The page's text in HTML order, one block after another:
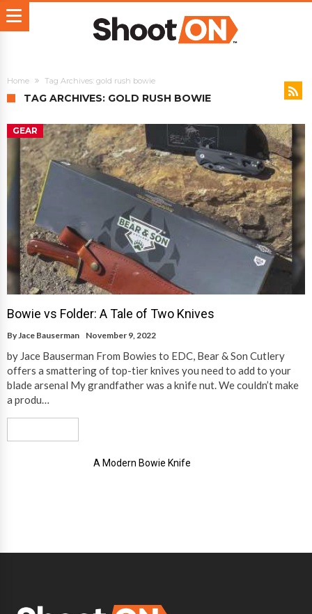
Home Tag Archives: gold rush bowie
TAG ARCHIVES: GOLD RUSH BOWIE
GEAR
Bowie vs Folder: A Tale of Two Knives
ByJace Bauserman November 9, 2022
by Jace Bauserman From Bowies to EDC, Bear & Son Cutlery
offers a smattering of top-tier knives you need to add to your
blade arsenal My grandfather was a knife nut. We couldn’t make
a produ…
A Modern Bowie Knife